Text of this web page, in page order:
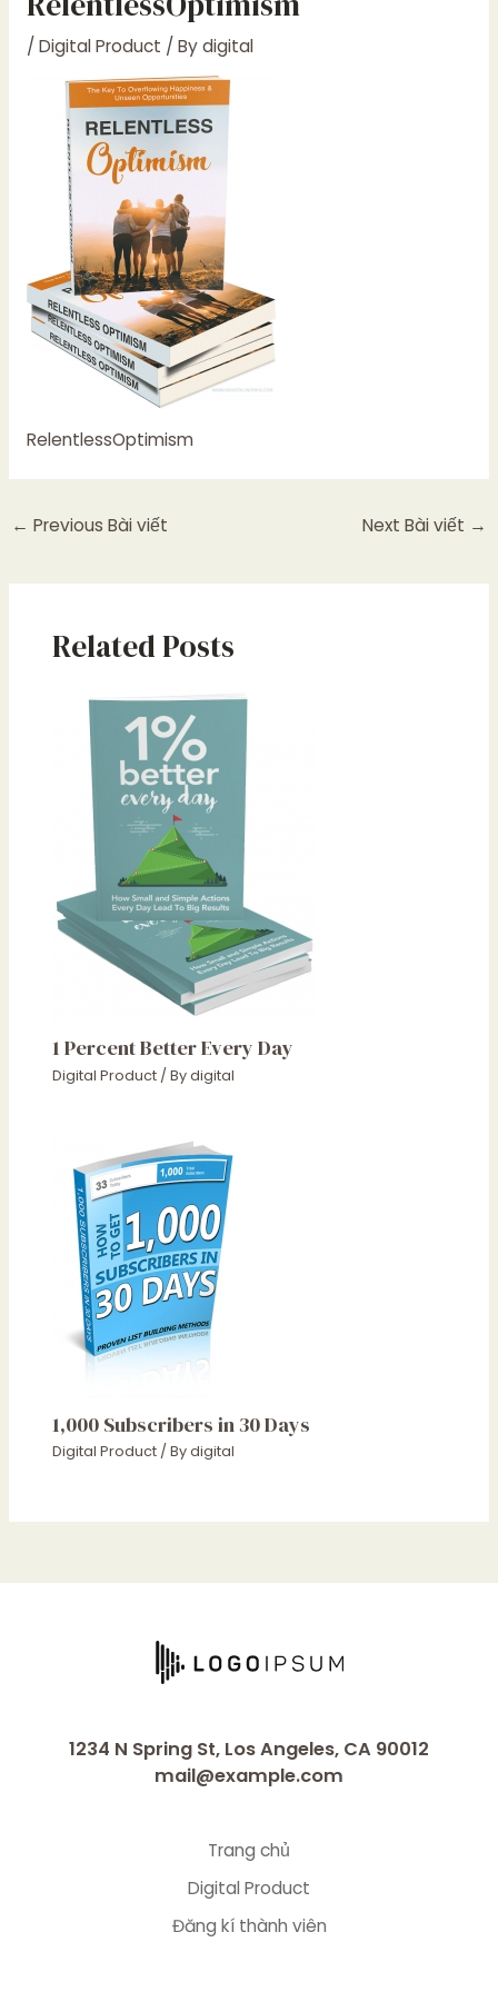
/ Digital Product / Bydigital
RelentlessOptimism
← Previous Bài viết Next Bài viết →
Related Posts
1 Percent Better Every Day
Digital Product / Bydigital
1,000 Subscribers in 30 Days
Digital Product / Bydigital
1234 N Spring St, Los Angeles, CA 90012
mail@example.com
Trang chủ
Digital Product
Đăng kí thành viên